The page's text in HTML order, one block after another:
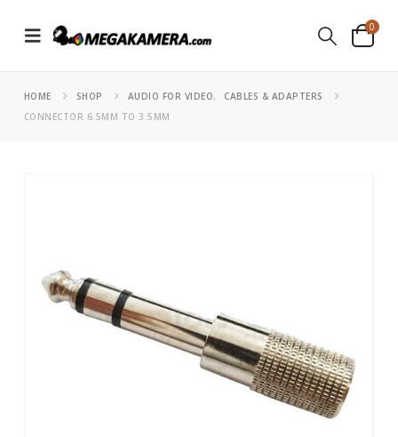
0
HOME SHOP AUDIO FOR VIDEO,
CABLES & ADAPTERS
CONNECTOR 6.5MM TO 3.5MM